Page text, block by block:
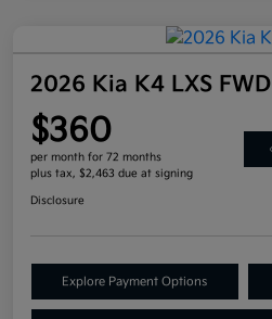
2026 Kia K4 LXS FWD
$360
per month for 72 months
plus tax, $2,463 due at signing
Disclosure
Explore Payment Options